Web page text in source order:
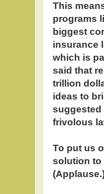
This
programs
biggest
insurance
which is
said that
trillion
ideas to
suggested
frivolous
To put us
solution to